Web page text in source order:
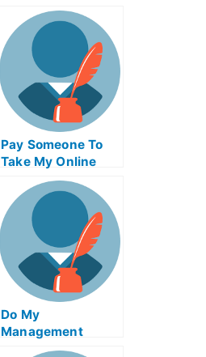
Engineering Exam
Pay Someone To
Take My Online
Algebra Test For
Me
Do My
Management
Homework